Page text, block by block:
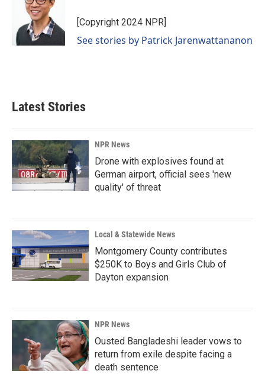
[Copyright 2024 NPR]
See stories by Patrick Jarenwattananon
Latest Stories
NPR News
Drone with explosives found at
German airport, official sees 'new
quality' of threat
Local & Statewide News
Montgomery County contributes
$250K to Boys and Girls Club of
Dayton expansion
NPR News
Ousted Bangladeshi leader vows to
return from exile despite facing a
death sentence